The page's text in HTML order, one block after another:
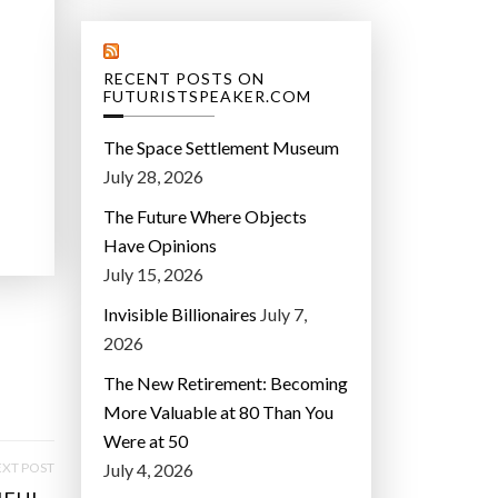
POST
RECENT POSTS ON
FUTURISTSPEAKER.COM
The Space Settlement Museum
July 28, 2026
The Future Where Objects
Have Opinions
July 15, 2026
Invisible Billionaires July 7,
2026
The New Retirement: Becoming
More Valuable at 80 Than You
Were at 50
July 4, 2026